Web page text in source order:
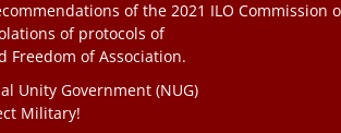
of the 2021 ILO Commission
of protocols of
Freedom of Association.
Unity Government (NUG)
Military!